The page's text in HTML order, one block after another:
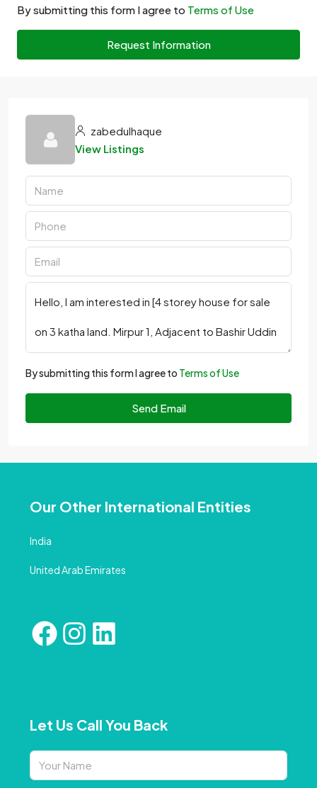
By submitting this form I agree to Terms of Use
Request Information
zabedulhaque
View Listings
By submitting this form I agree to Terms of Use
Send Email
Our Other International Entities
India
United Arab Emirates
Let Us Call You Back